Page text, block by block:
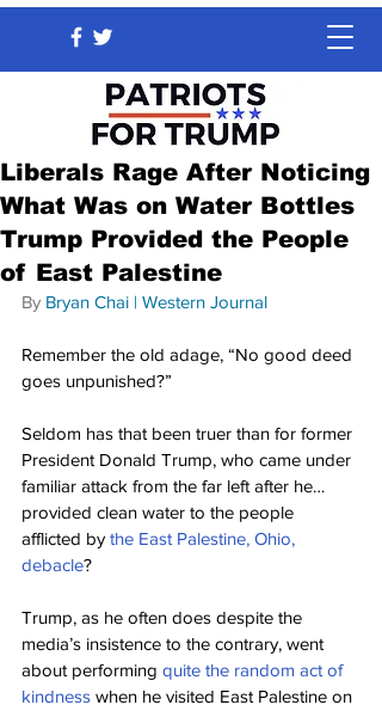
Liberals Rage After Noticing
What Was on Water Bottles
Trump Provided the People
of East Palestine
By Bryan Chai | Western Journal
Remember the old adage, “No good deed
goes unpunished?”
Seldom has that been truer than for former
President Donald Trump, who came under
familiar attack from the far left after he…
provided clean water to the people
afflicted by the East Palestine, Ohio,
debacle?
Trump, as he often does despite the
media’s insistence to the contrary, went
about performing quite the random act of
kindness when he visited East Palestine on